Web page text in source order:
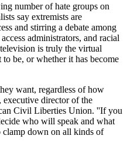
number of hate groups on
say extremists are
and stirring a debate among
administrators, and racial
is truly the virtual
be, or whether it has become
want, regardless of how
executive director of the
Civil Liberties Union. ''If you
who will speak and what
clamp down on all kinds of